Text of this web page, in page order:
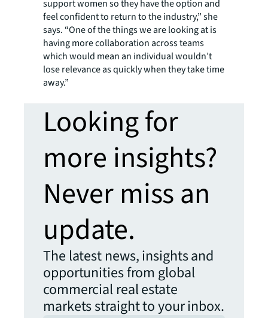
support women so they have the option and
feel confident to return to the industry,” she
says. “One of the things we are looking at is
having more collaboration across teams
which would mean an individual wouldn’t
lose relevance as quickly when they take time
away.”
Looking for
more insights?
Never miss an
update.
The latest news, insights and
opportunities from global
commercial real estate
markets straight to your inbox.